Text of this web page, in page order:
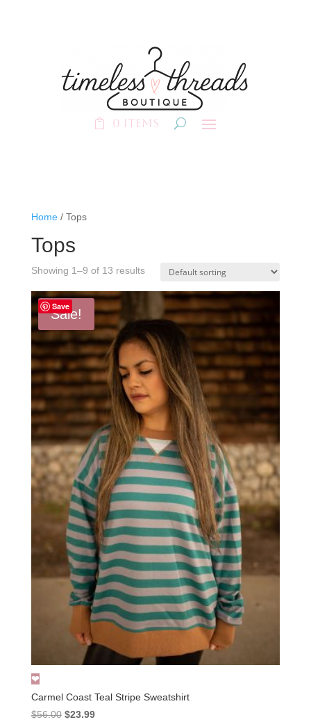
0 Items
Home/ Tops
Tops
Showing 1–9 of 13 results
Save
Sale!
Carmel Coast Teal Stripe Sweatshirt
$56.00 Original
$23.99Current